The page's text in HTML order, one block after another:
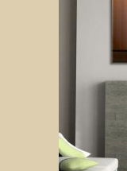
Elephant
Orchid and
Poppies
Funky